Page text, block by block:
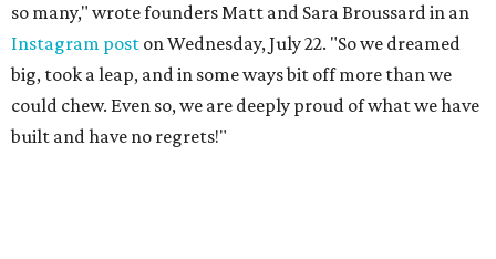
so many," wrote founders Matt and Sara Broussard in an
Instagram post on Wednesday, July 22. "So we dreamed
big, took a leap, and in some ways bit off more than we
could chew. Even so, we are deeply proud of what we have
built and have no regrets!"